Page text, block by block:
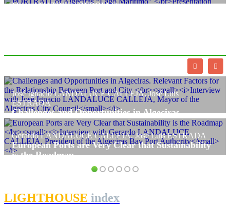
Manuel MATOSES REBOLLO
Presentation
PORTRAIT Algeciras | “Lago Marítimo” Presentation
José Ignacio LANDALUCE CALLEJA, José Luis
ESTRADA
Challenges and Opportunities in Algeciras.
Relevant Factors for the Relationship Between Port
and City
Interview with José Ignacio LANDALUCE CALLEJA, Mayor of the
Algeciras City Council
PORTRAIT Algeciras | “Lago Marítimo” Interviews
Gerardo LANDALUCE CALLEJA, José Luis ESTRADA
European Ports are Very Clear that Sustainability
is the Roadmap
Interview with Gerardo LANDALUCE CALLEJA, President of the
Algeciras Bay Port Authority
LIGHTHOUSE index